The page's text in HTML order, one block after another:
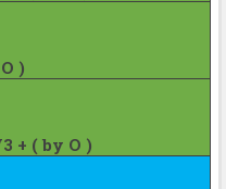
)
+ ( by O )